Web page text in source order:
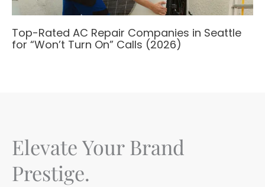
Top-Rated AC Repair Companies in Seattle
for “Won’t Turn On” Calls (2026)
Elevate Your Brand
Prestige.